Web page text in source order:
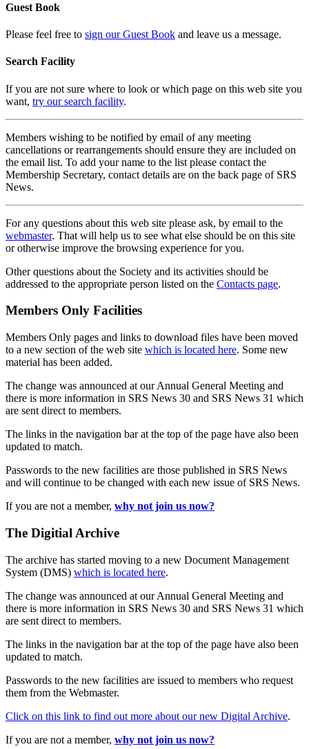
Guest Book
Please feel free to sign our Guest Book and leave us a message.
Search Facility
If you are not sure where to look or which page on this web site you
want, try our search facility.
Members wishing to be notified by email of any meeting
cancellations or rearrangements should ensure they are included on
the email list. To add your name to the list please contact the
Membership Secretary, contact details are on the back page of SRS
News.
For any questions about this web site please ask, by email to the
webmaster. That will help us to see what else should be on this site
or otherwise improve the browsing experience for you.
Other questions about the Society and its activities should be
addressed to the appropriate person listed on the Contacts page.
Members Only Facilities
Members Only pages and links to download files have been moved
to a new section of the web site which is located here. Some new
material has been added.
The change was announced at our Annual General Meeting and
there is more information in SRS News 30 and SRS News 31 which
are sent direct to members.
The links in the navigation bar at the top of the page have also been
updated to match.
Passwords to the new facilities are those published in SRS News
and will continue to be changed with each new issue of SRS News.
If you are not a member, why not join us now?
The Digitial Archive
The archive has started moving to a new Document Management
System (DMS) which is located here.
The change was announced at our Annual General Meeting and
there is more information in SRS News 30 and SRS News 31 which
are sent direct to members.
The links in the navigation bar at the top of the page have also been
updated to match.
Passwords to the new facilities are issued to members who request
them from the Webmaster.
Click on this link to find out more about our new Digital Archive.
If you are not a member, why not join us now?